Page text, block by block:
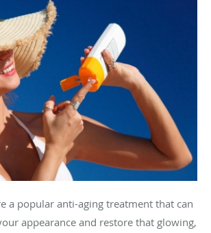
a popular anti-aging treatment that can
appearance and restore that glowing,